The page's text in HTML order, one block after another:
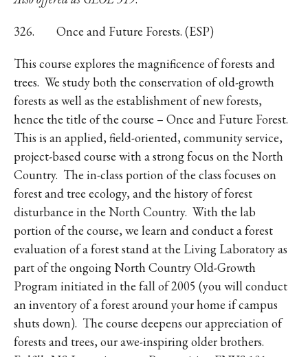
326. Once and Future Forests. (ESP)
This course explores the magnificence of forests and
trees. We study both the conservation of old-growth
forests as well as the establishment of new forests,
hence the title of the course – Once and Future Forest.
This is an applied, field-oriented, community service,
project-based course with a strong focus on the North
Country. The in-class portion of the class focuses on
forest and tree ecology, and the history of forest
disturbance in the North Country. With the lab
portion of the course, we learn and conduct a forest
evaluation of a forest stand at the Living Laboratory as
part of the ongoing North Country Old-Growth
Program initiated in the fall of 2005 (you will conduct
an inventory of a forest around your home if campus
shuts down). The course deepens our appreciation of
forests and trees, our awe-inspiring older brothers.